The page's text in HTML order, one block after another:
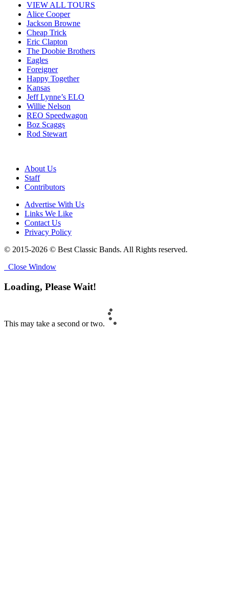
VIEW ALL TOURS
Alice Cooper
Jackson Browne
Cheap Trick
Eric Clapton
The Doobie Brothers
Eagles
Foreigner
Happy Together
Kansas
Jeff Lynne’s ELO
Willie Nelson
REO Speedwagon
Boz Scaggs
Rod Stewart
About Us
Staff
Contributors
Advertise With Us
Links We Like
Contact Us
Privacy Policy
© 2015-2026 © Best Classic Bands. All Rights reserved.
Close Window
Loading, Please Wait!
This may take a second or two.